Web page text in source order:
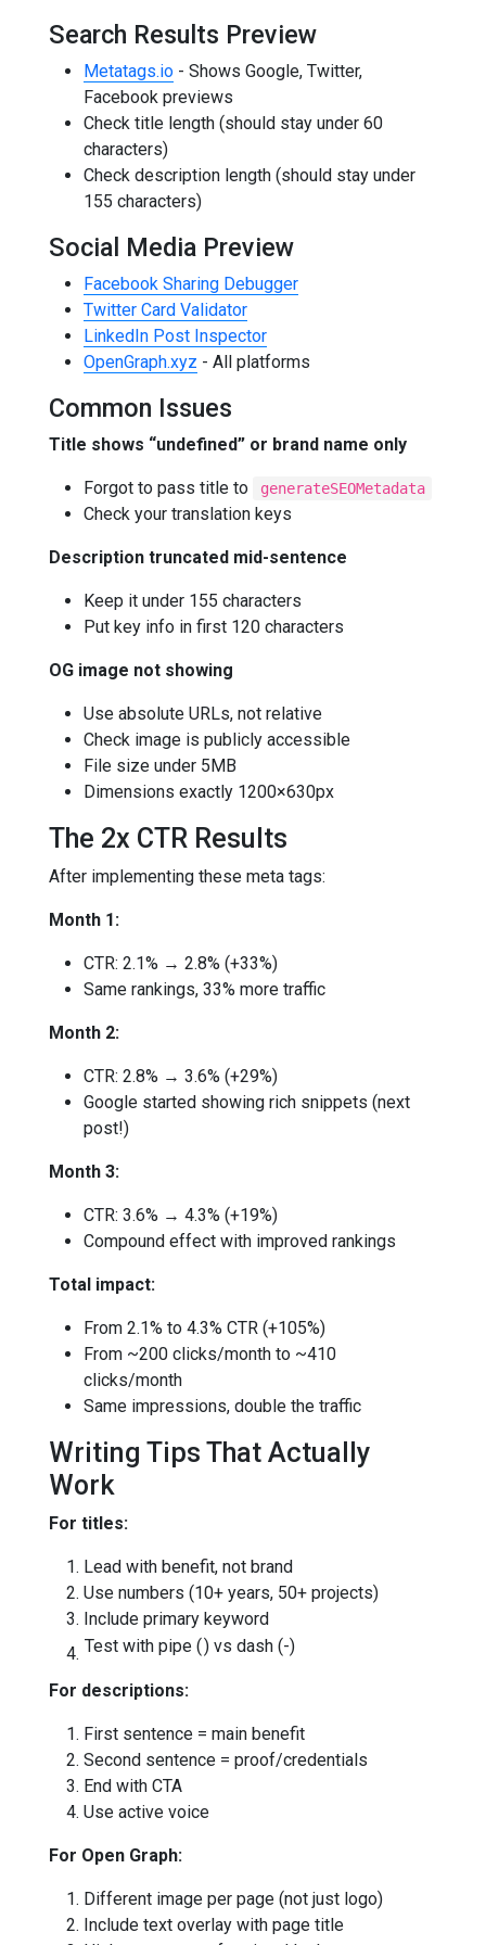
Search Results Preview
Metatags.io - Shows Google, Twitter,
Facebook previews
Check title length (should stay under 60
characters)
Check description length (should stay under
155 characters)
Social Media Preview
Facebook Sharing Debugger
Twitter Card Validator
LinkedIn Post Inspector
OpenGraph.xyz - All platforms
Common Issues
Title shows “undefined” or brand name only
Forgot to pass title to generateSEOMetadata
Check your translation keys
Description truncated mid-sentence
Keep it under 155 characters
Put key info in first 120 characters
OG image not showing
Use absolute URLs, not relative
Check image is publicly accessible
File size under 5MB
Dimensions exactly 1200×630px
The 2x CTR Results
After implementing these meta tags:
Month 1:
CTR: 2.1% → 2.8% (+33%)
Same rankings, 33% more traffic
Month 2:
CTR: 2.8% → 3.6% (+29%)
Google started showing rich snippets (next
post!)
Month 3:
CTR: 3.6% → 4.3% (+19%)
Compound effect with improved rankings
Total impact:
From 2.1% to 4.3% CTR (+105%)
From ~200 clicks/month to ~410
clicks/month
Same impressions, double the traffic
Writing Tips That Actually
Work
For titles:
Lead with benefit, not brand
Use numbers (10+ years, 50+ projects)
Include primary keyword
Test with pipe () vs dash (-)
For descriptions:
First sentence = main benefit
Second sentence = proof/credentials
End with CTA
Use active voice
For Open Graph:
Different image per page (not just logo)
Include text overlay with page title